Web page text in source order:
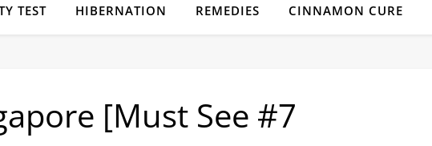
TEST HIBERNATION REMEDIES CINNAMON CURE
[Must See #7